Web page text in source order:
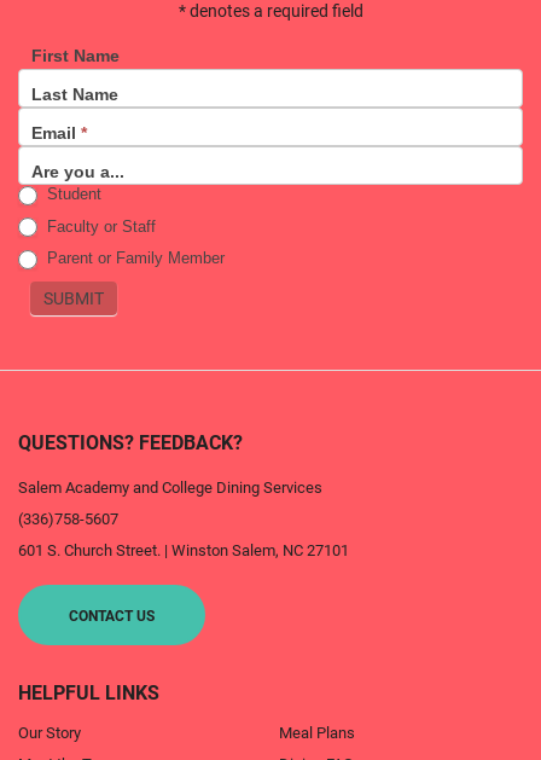
* denotes a required field
Sign
Up
First Name
Last Name
Email *
Are you a...
Student
Faculty or Staff
Parent or Family Member
SUBMIT
QUESTIONS? FEEDBACK?
Salem Academy and College Dining Services
(336)758-5607
601 S. Church Street. | Winston Salem, NC 27101
CONTACT US
HELPFUL LINKS
Our Story
Meal Plans